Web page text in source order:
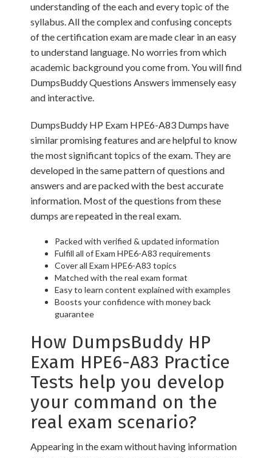
understanding of the each and every topic of the
syllabus. All the complex and confusing concepts
of the certification exam are made clear in an easy
to understand language. No worries from which
academic background you come from. You will find
DumpsBuddy Questions Answers immensely easy
and interactive.
DumpsBuddy HP Exam HPE6-A83 Dumps have
similar promising features and are helpful to know
the most significant topics of the exam. They are
developed in the same pattern of questions and
answers and are packed with the best accurate
information. Most of the questions from these
dumps are repeated in the real exam.
Packed with verified & updated information
Fulfill all of Exam HPE6-A83 requirements
Cover all Exam HPE6-A83 topics
Matched with the real exam format
Easy to learn content explained with examples
Boosts your confidence with money back
guarantee
How DumpsBuddy HP
Exam HPE6-A83 Practice
Tests help you develop
your command on the
real exam scenario?
Appearing in the exam without having information